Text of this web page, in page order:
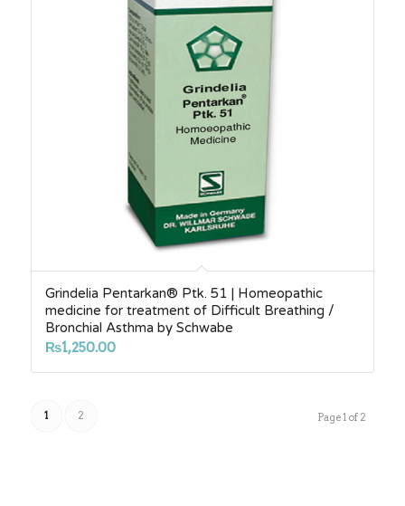
Grindelia Pentarkan® Ptk. 51 | Homeopathic
medicine for treatment of Difficult Breathing /
Bronchial Asthma by Schwabe
₨1,250.00
Page 1 of 2
1 2